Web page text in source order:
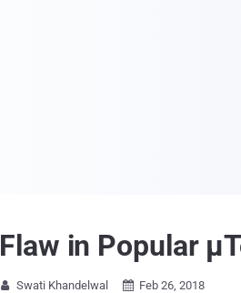
Flaw in Popular
 Swati Khandelwal  Feb 26, 2018